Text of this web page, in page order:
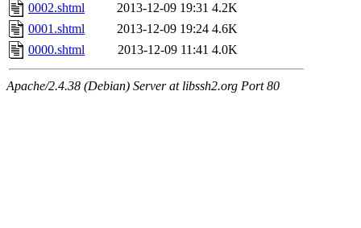
0002.shtml
2013-12-09 19:31 4.2K
0001.shtml
2013-12-09 19:24 4.6K
0000.shtml
2013-12-09 11:41 4.0K
Apache/2.4.38 (Debian) Server at libssh2.org Port 80